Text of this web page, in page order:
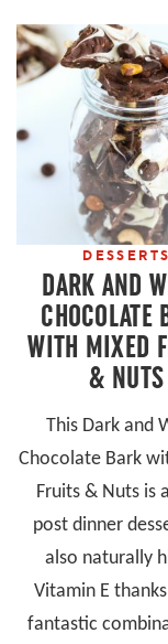
DESSERTS
DARK AND
CHOCOLATE
WITH MIXED
& NUTS
This Dark and
Chocolate Bark
Fruits & Nuts is
post dinner
also naturally
Vitamin E
fantastic